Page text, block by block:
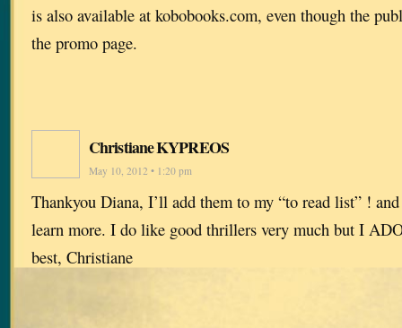
is also available at kobobooks.com, even though the
the promo page.
Christiane KYPREOS
May 10, 2012 • 1:20 pm
Thankyou Diana, I’ll add them to my “to read list” !
learn more. I do like good thrillers very much but I
best, Christiane